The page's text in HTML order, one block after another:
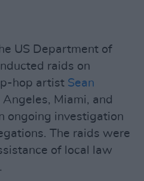
US Department of
raids on
hop artist Sean
Angeles, Miami, and
ongoing investigation
The raids were
of local law